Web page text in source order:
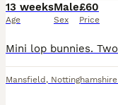
13 weeks
Age
Male
Sex
£60
Price
Mansfield , Nottinghamshire